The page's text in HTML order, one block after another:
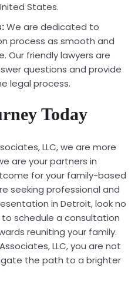
States.
We are dedicated to
process as smooth and
Our friendly lawyers are
questions and provide
legal process.
Today
LLC, we are more
are your partners in
for your family-based
seeking professional and
in Detroit, look no
schedule a consultation
reuniting your family.
LLC, you are not
the path to a brighter